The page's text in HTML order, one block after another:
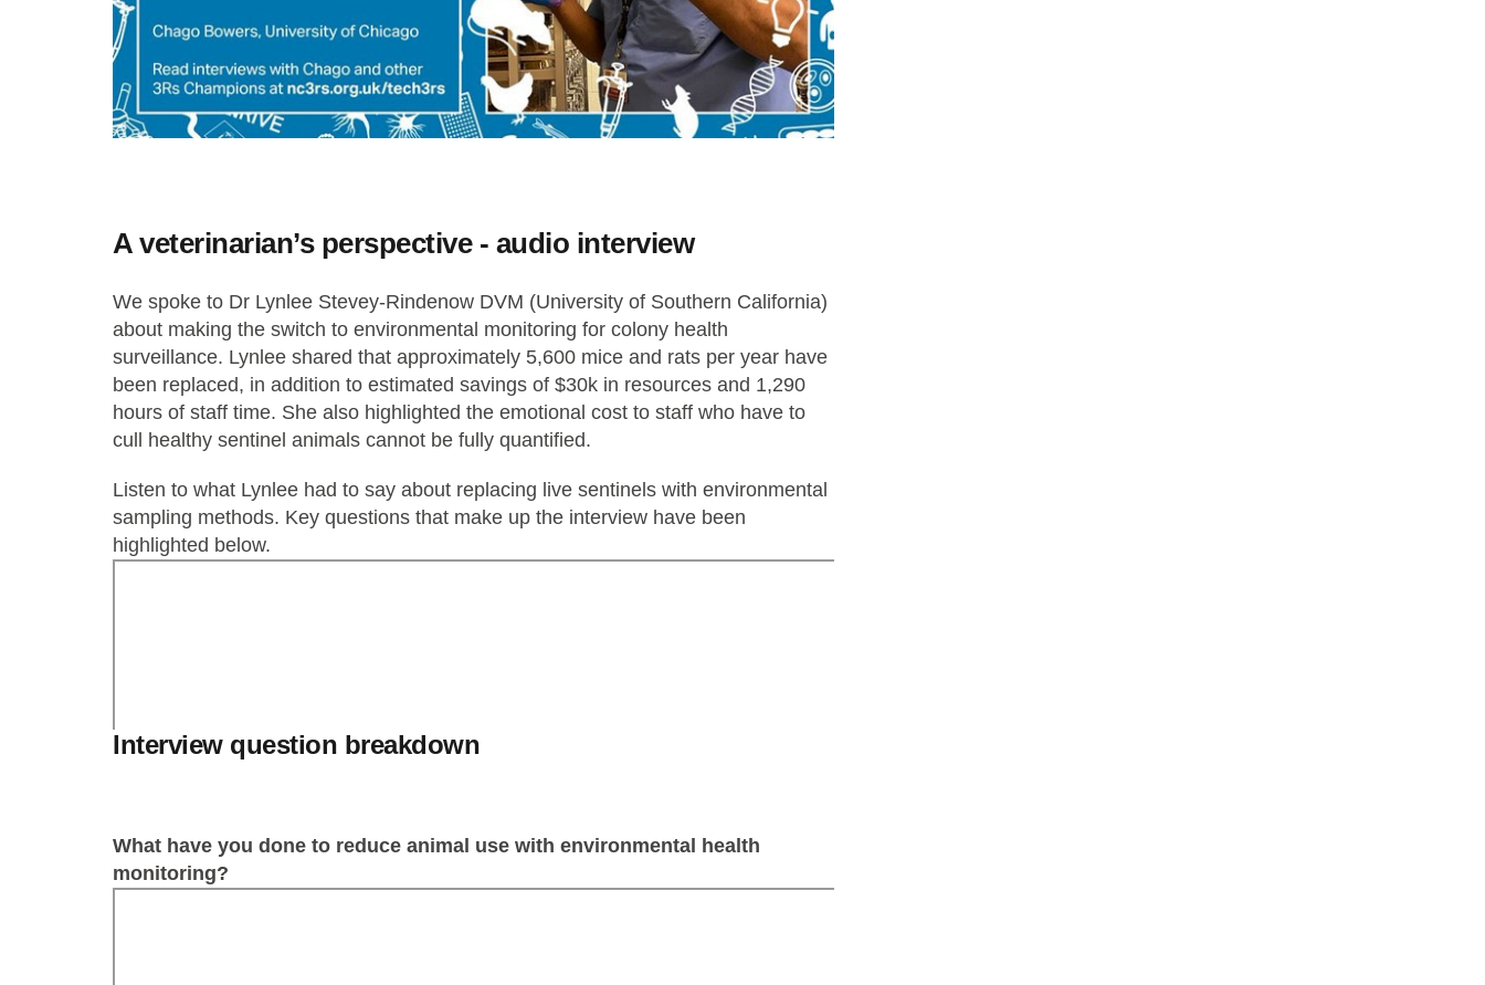
A veterinarian’s perspective - audio interview
We spoke to Dr Lynlee Stevey-Rindenow DVM (University of Southern California)
about making the switch to environmental monitoring for colony health
surveillance. Lynlee shared that approximately 5,600 mice and rats per year have
been replaced, in addition to estimated savings of $30k in resources and 1,290
hours of staff time. She also highlighted the emotional cost to staff who have to
cull healthy sentinel animals cannot be fully quantified.
Listen to what Lynlee had to say about replacing live sentinels with environmental
sampling methods. Key questions that make up the interview have been
highlighted below.
Interview question breakdown
What have you done to reduce animal use with environmental health
monitoring?